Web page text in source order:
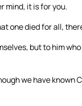
mind, it is for you.
one died for all,
but to him
we have known